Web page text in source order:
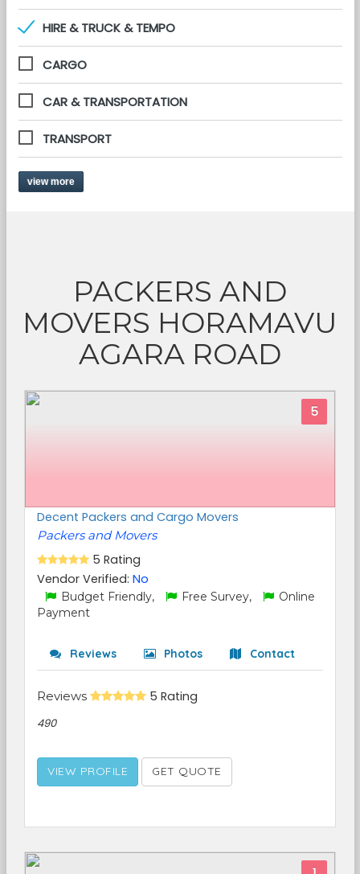
HIRE & TRUCK & TEMPO
CARGO
CAR & TRANSPORTATION
TRANSPORT
view more
PACKERS AND
MOVERS HORAMAVU
AGARA ROAD
5
Decent Packers and Cargo Movers
Packers and Movers
5 Rating
Vendor Verified: No
Budget Friendly, Free Survey,
Online
Payment
Reviews Photos Contact
Reviews 5 Rating
490
VIEW PROFILE GET QUOTE